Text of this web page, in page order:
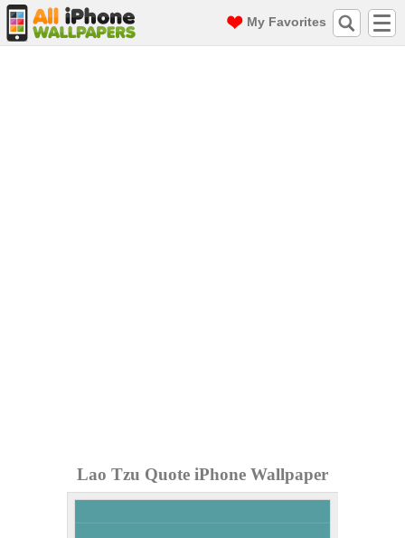
My Favorites
Lao Tzu Quote iPhone Wallpaper